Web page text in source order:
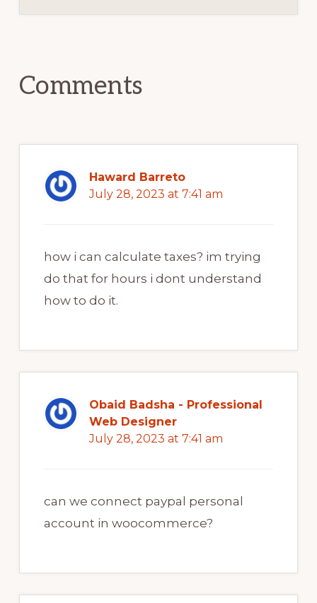
Comments
Haward Barreto
July 28, 2023 at 7:41 am
how i can calculate taxes? im trying
do that for hours i dont understand
how to do it.
Obaid Badsha - Professional
Web Designer
July 28, 2023 at 7:41 am
can we connect paypal personal
account in woocommerce?